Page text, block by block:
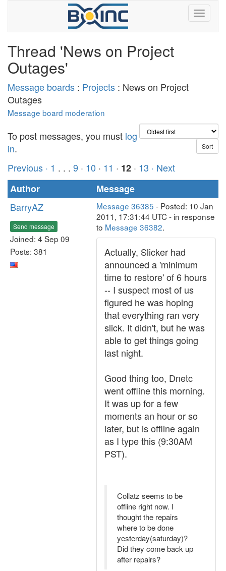
Thread 'News on Project
Outages'
Message boards : Projects : News on Project
Outages
Message board moderation
To post messages, you must log
in.
Previous · 1 . . . 9 · 10 · 11 · 12 · 13 · Next
Author
Message
BarryAZ
Send message
Joined: 4 Sep 09
Posts: 381
Message 36385 - Posted: 10 Jan
2011, 17:31:44 UTC - in response
to Message 36382.
Actually, Slicker had
announced a 'minimum
time to restore' of 6 hours
-- I suspect most of us
figured he was hoping
that everything ran very
slick. It didn't, but he was
able to get things going
last night.
Good thing too, Dnetc
went offline this morning.
It was up for a few
moments an hour or so
later, but is offline again
as I type this (9:30AM
PST).
Collatz seems to be
offline right now. I
thought the repairs
where to be done
yesterday(saturday)?
Did they come back up
after repairs?